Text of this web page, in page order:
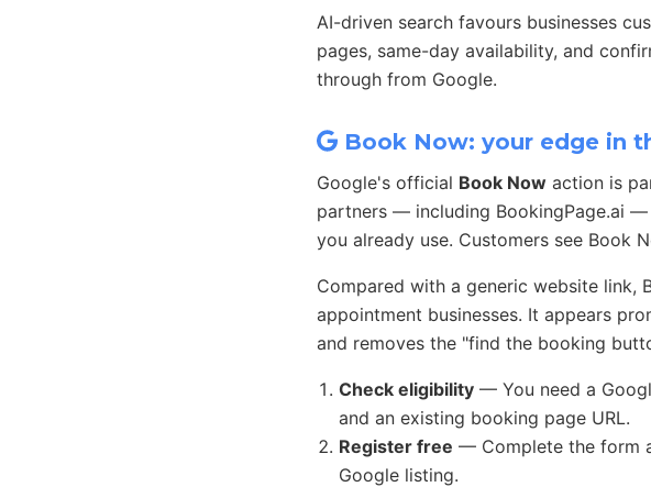
AI-driven search favours businesses
pages, same-day availability, and
through from Google.
Book Now: your edge in
Google's official Book Now action is
partners — including BookingPage.ai
you already use. Customers see Book
Compared with a generic website link,
appointment businesses. It appears
and removes the "find the booking
Check eligibility — You need a
and an existing booking page URL.
Register free — Complete the form
Google listing.